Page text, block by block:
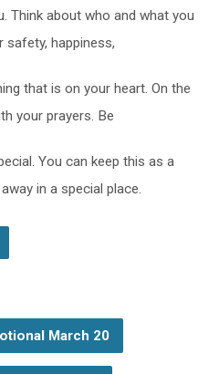
Think about who and what you
safety, happiness,
that is on your heart. On the
your prayers. Be
You can keep this as a
in a special place.
March 20